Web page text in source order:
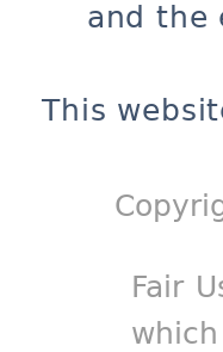
and the
This
Fair